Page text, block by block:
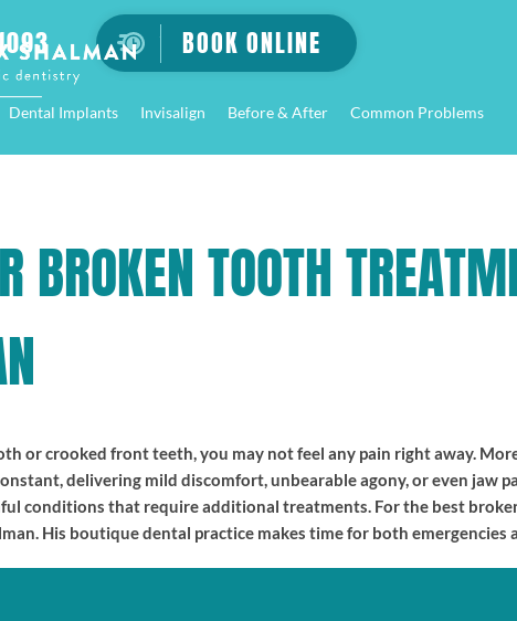
BOOK ONLINE
Dental Implants Invisalign Before & After Common Problems
BROKEN TOOTH
or crooked front teeth, you may not feel any pain right away.
delivering mild discomfort, unbearable agony, or even jaw
conditions that require additional treatments. For the best
His boutique dental practice makes time for both emergencies